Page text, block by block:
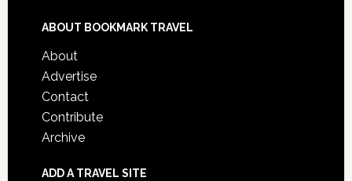
ABOUT BOOKMARK TRAVEL
About
Advertise
Contact
Contribute
Archive
ADD A TRAVEL SITE